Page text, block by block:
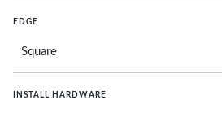
EDGE
INSTALL HARDWARE